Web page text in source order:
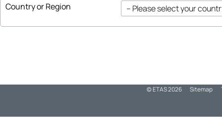
Country or Region
© ETAS2026 Sitemap